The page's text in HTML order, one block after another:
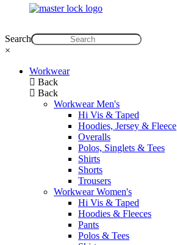
Search
×
Workwear
Back
Back
Workwear Men's
Hi Vis & Taped
Hoodies, Jersey & Fleece
Overalls
Polos, Singlets & Tees
Shirts
Shorts
Trousers
Workwear Women's
Hi Vis & Taped
Hoodies & Fleeces
Pants
Polos & Tees